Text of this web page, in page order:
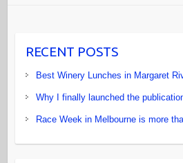
RECENT POSTS
Best Winery Lunches in Margaret
Why I finally launched the
Race Week in Melbourne is more